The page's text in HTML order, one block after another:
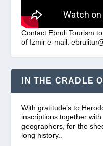
Contact Ebruli Tourism
of Izmir e-mail:
IN THE CRADLE
With gratitude’s to
inscriptions together
geographers, for the
long history..